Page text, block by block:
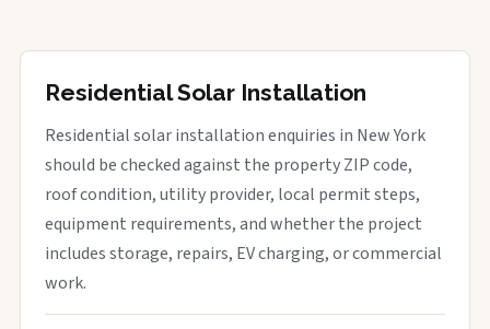
Residential Solar Installation
Residential solar installation enquiries in New York
should be checked against the property ZIP code,
roof condition, utility provider, local permit steps,
equipment requirements, and whether the project
includes storage, repairs, EV charging, or commercial
work.